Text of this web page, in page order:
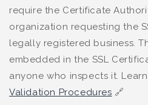
require the Certificate
organization requesting the
legally registered business.
embedded in the SSL
anyone who inspects it.
Validation Procedures 🔗